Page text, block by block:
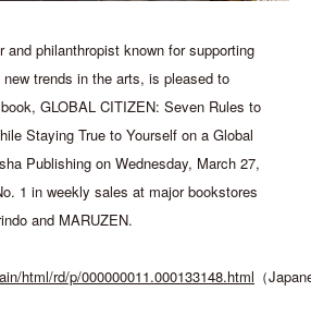
philanthropist known for supporting
trends in the arts, is pleased to
GLOBAL CITIZEN: Seven Rules to
Staying True to Yourself on a Global
Publishing on Wednesday, March 27,
1 in weekly sales at major bookstores
and MARUZEN.
html/rd/p/000000011.000133148.html （